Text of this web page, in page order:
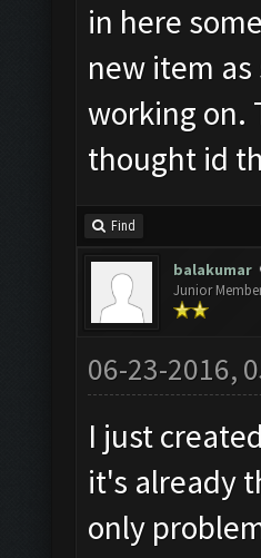
in here
new item
working on.
thought id
Find
balakumar
Junior
06-23-2016,
I just
it's already
only